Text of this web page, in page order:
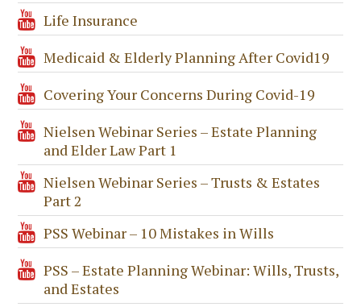
Life Insurance
Medicaid & Elderly Planning After Covid19
Covering Your Concerns During Covid-19
Nielsen Webinar Series – Estate Planning
and Elder Law Part 1
Nielsen Webinar Series – Trusts & Estates
Part 2
PSS Webinar – 10 Mistakes in Wills
PSS – Estate Planning Webinar: Wills, Trusts,
and Estates